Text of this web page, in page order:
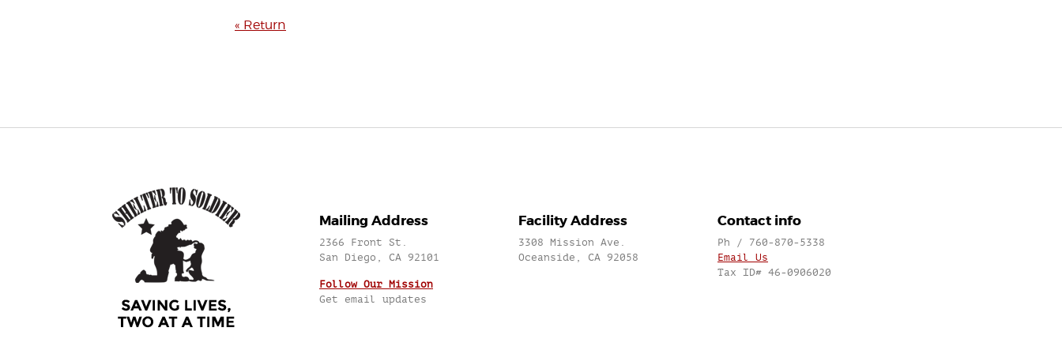
« Return
Mailing Address
2366 Front St.
San Diego, CA 92101
Follow Our Mission
Get email updates
Facility Address
3308 Mission Ave.
Oceanside, CA 92058
Contact info
Ph / 760-870-5338
Email Us
Tax ID# 46-0906020